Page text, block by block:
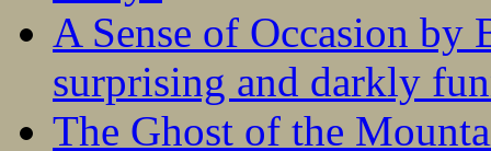
A Sense of Occasion
surprising and darkly
The Ghost of the